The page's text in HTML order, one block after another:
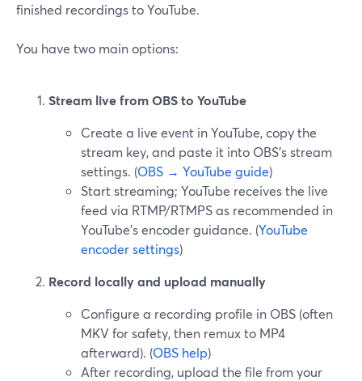
finished recordings to YouTube.
You have two main options:
Stream live from OBS to YouTube
Create a live event in YouTube, copy the
stream key, and paste it into OBS’s stream
settings. (OBS → YouTube guide)
Start streaming; YouTube receives the live
feed via RTMP/RTMPS as recommended in
YouTube’s encoder guidance. (YouTube
encoder settings)
Record locally and upload manually
Configure a recording profile in OBS (often
MKV for safety, then remux to MP4
afterward). (OBS help)
After recording, upload the file from your